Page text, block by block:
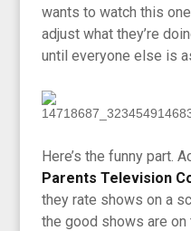
wants to watch this
adjust what they’re
until everyone else is
Here’s the funny part.
Parents Television
they rate shows on a
the good shows are